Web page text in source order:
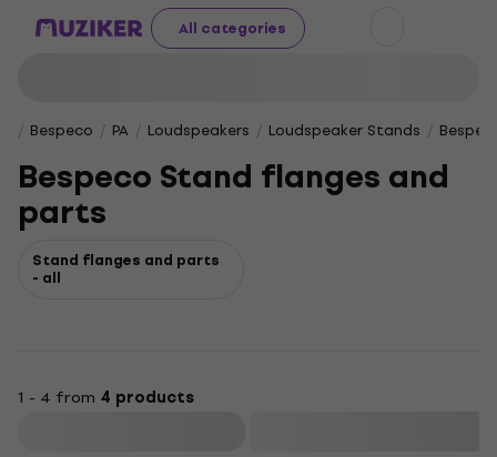
All categories
Bespeco PA Loudspeakers Loudspeaker Stands
Bespeco Stand flanges and
parts
Stand flanges and parts
- all
1 - 4 from 4 products